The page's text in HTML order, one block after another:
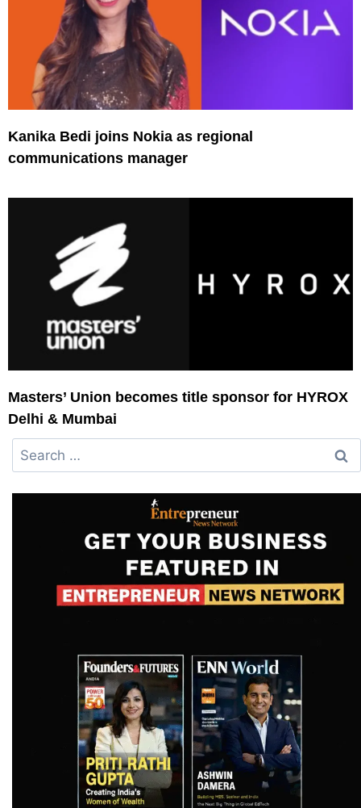
Kanika Bedi joins Nokia as regional
communications manager
Masters’ Union becomes title sponsor for HYROX
Delhi & Mumbai